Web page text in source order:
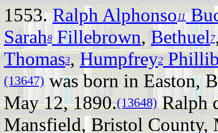
1553.Ralph Alphonso11
Sarah8Fillebrown,Bethuel7
Thomas3,Humpfrey2
(13647)was born in Easton,
May 12, 1890.(13648)Ralph
Mansfield, Bristol County,